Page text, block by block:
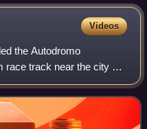
Videos
the Autodromo
race track near the city of
in 1922, it was the